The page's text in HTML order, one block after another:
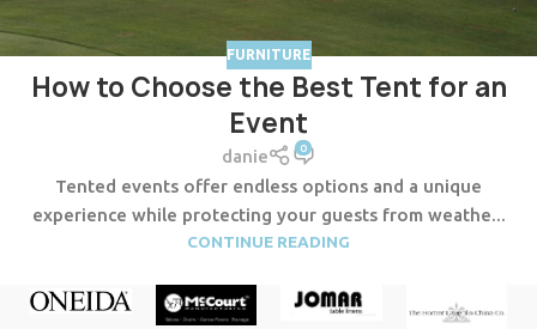
FURNITURE
How to Choose the Best Tent for an
Event
danie 0
Tented events offer endless options and a unique
experience while protecting your guests from weathe...
CONTINUE READING